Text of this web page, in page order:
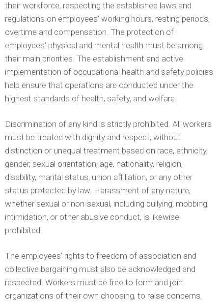
their workforce, respecting the established laws and
regulations on employees’ working hours, resting periods,
overtime and compensation. The protection of
employees’ physical and mental health must be among
their main priorities. The establishment and active
implementation of occupational health and safety policies
help ensure that operations are conducted under the
highest standards of health, safety, and welfare.
Discrimination of any kind is strictly prohibited. All workers
must be treated with dignity and respect, without
distinction or unequal treatment based on race, ethnicity,
gender, sexual orientation, age, nationality, religion,
disability, marital status, union affiliation, or any other
status protected by law. Harassment of any nature,
whether sexual or non-sexual, including bullying, mobbing,
intimidation, or other abusive conduct, is likewise
prohibited.
The employees’ rights to freedom of association and
collective bargaining must also be acknowledged and
respected. Workers must be free to form and join
organizations of their own choosing, to raise concerns,